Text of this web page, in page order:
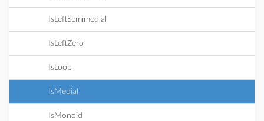
IsLeftSemimedial
IsLeftZero
IsLoop
IsMedial
IsMonoid